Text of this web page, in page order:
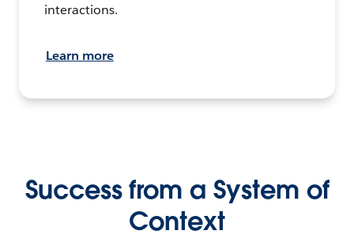
interactions.
Learn more
Success from a System of
Context